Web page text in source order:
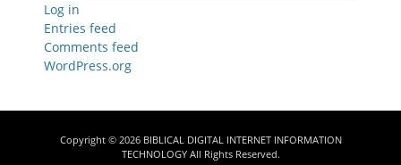
Log in
Entries feed
Comments feed
WordPress.org
Copyright © 2026 BIBLICAL DIGITAL INTERNET INFORMATION
TECHNOLOGYAll Rights Reserved.